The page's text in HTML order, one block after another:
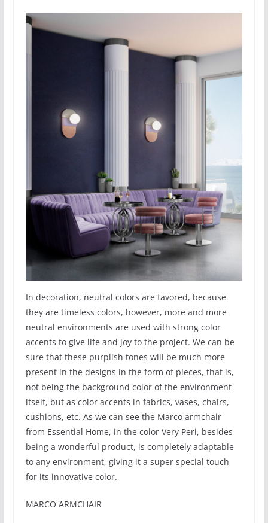
In decoration, neutral colors are favored, because
they are timeless colors, however, more and more
neutral environments are used with strong color
accents to give life and joy to the project. We can be
sure that these purplish tones will be much more
present in the designs in the form of pieces, that is,
not being the background color of the environment
itself, but as color accents in fabrics, vases, chairs,
cushions, etc. As we can see the Marco armchair
from Essential Home, in the color Very Peri, besides
being a wonderful product, is completely adaptable
to any environment, giving it a super special touch
for its innovative color.
MARCO ARMCHAIR